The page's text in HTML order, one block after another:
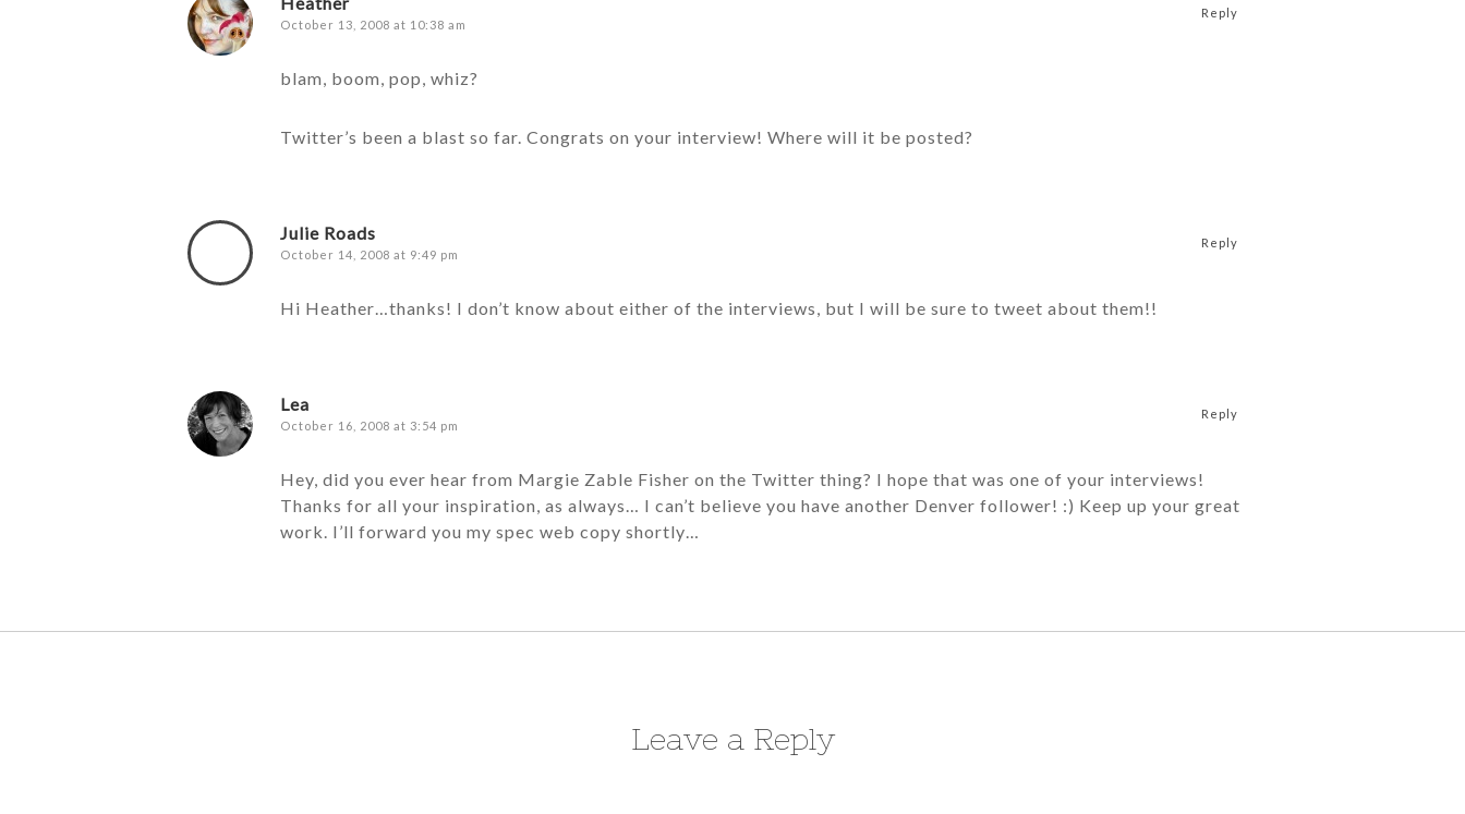
October 13, 2008 at 10:38 am
blam, boom, pop, whiz?
Twitter’s been a blast so far. Congrats on your interview! Where will it be posted?
Reply
Julie Roads
October 14, 2008 at 9:49 pm
Hi Heather…thanks! I don’t know about either of the interviews, but I will be sure to tweet about them!!
Reply
Lea
October 16, 2008 at 3:54 pm
Hey, did you ever hear from Margie Zable Fisher on the Twitter thing? I hope that was one of your interviews!
Thanks for all your inspiration, as always… I can’t believe you have another Denver follower! :) Keep up your great
work. I’ll forward you my spec web copy shortly…
Reply
Leave a Reply